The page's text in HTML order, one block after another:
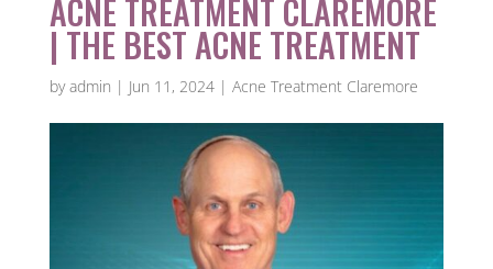
ACNE TREATMENT CLAREMORE
| THE BEST ACNE TREATMENT
byadmin | Jun 11, 2024| Acne Treatment Claremore